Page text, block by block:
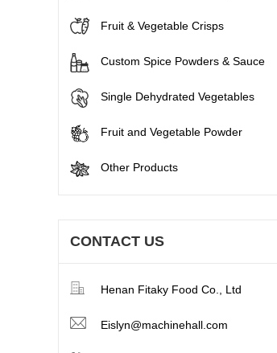
Fruit & Vegetable Crisps
Custom Spice Powders & Sauce
Single Dehydrated Vegetables
Fruit and Vegetable Powder
Other Products
CONTACT US
Henan Fitaky Food Co., Ltd
Eislyn@machinehall.com